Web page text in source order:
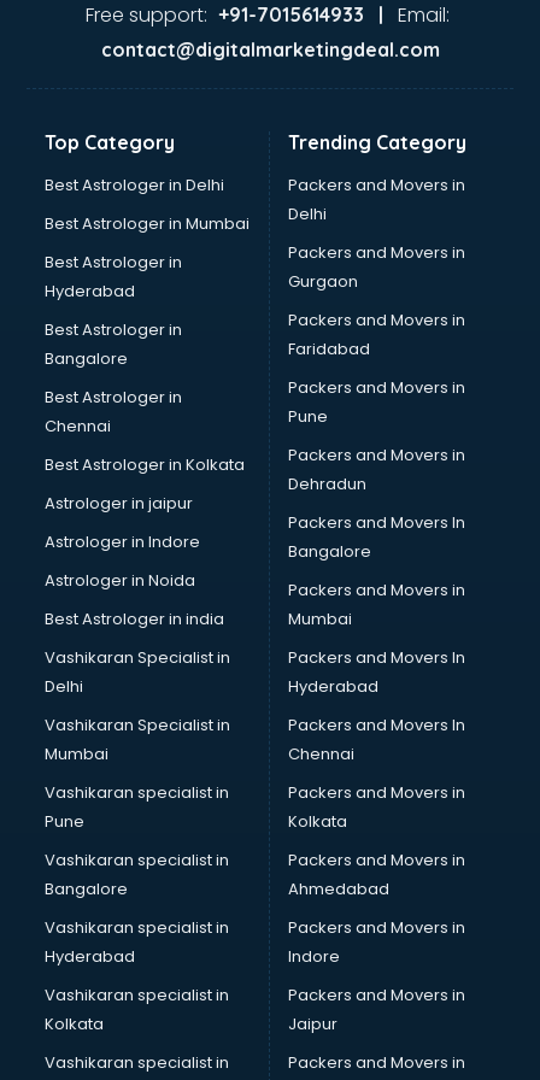
Ayurvedic Doctor courses in malappuram
Bakery Diploma courses in malappuram
Banking courses in malappuram
Bartender courses in malappuram
BBA courses in malappuram
BCA courses in malappuram
Beautician courses in malappuram
Beauty Parlour courses in malappuram
BFA courses in malappuram
BHM courses in malappuram
Big Data courses in malappuram
BMLT courses in malappuram
BMS courses in malappuram
BNYS courses in malappuram
BPT courses in malappuram
British English Speaking courses in malappuram
Bsc Nursing courses in malappuram
BTC courses in malappuram
Business Analyst courses in malappuram
Business Analytics courses in malappuram
C++ courses in malappuram
Cabin Crew courses in malappuram
CAD courses in malappuram
Caterers courses in malappuram
CCC courses in malappuram
CCNA courses in malappuram
Ceh courses in malappuram
Certified Fitness Trainer courses in malappuram
Certified Yoga Instructor courses in malappuram
CFA courses in malappuram
CFP courses in malappuram
Chakra Healing courses in malappuram
Chef courses in malappuram
Chemist courses in malappuram
Chinese Language courses in malappuram
Free support: +91-7015614933 | Email:
contact@digitalmarketingdeal.com
Top Category
Best Astrologer in Delhi
Best Astrologer in Mumbai
Best Astrologer in
Hyderabad
Best Astrologer in
Bangalore
Best Astrologer in
Chennai
Best Astrologer in Kolkata
Astrologer in jaipur
Astrologer in Indore
Astrologer in Noida
Best Astrologer in india
Vashikaran Specialist in
Delhi
Vashikaran Specialist in
Mumbai
Vashikaran specialist in
Pune
Vashikaran specialist in
Bangalore
Vashikaran specialist in
Hyderabad
Vashikaran specialist in
Kolkata
Vashikaran specialist in
Trending Category
Packers and Movers in
Delhi
Packers and Movers in
Gurgaon
Packers and Movers in
Faridabad
Packers and Movers in
Pune
Packers and Movers in
Dehradun
Packers and Movers In
Bangalore
Packers and Movers in
Mumbai
Packers and Movers In
Hyderabad
Packers and Movers In
Chennai
Packers and Movers in
Kolkata
Packers and Movers in
Ahmedabad
Packers and Movers in
Indore
Packers and Movers in
Jaipur
Packers and Movers in